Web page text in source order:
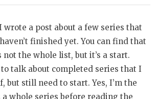
wrote a post about a few series that
finished yet. You can find that
not the whole list, but it’s a start.
talk about completed series that I
but still need to start. Yes, I’m the
whole series before reading the